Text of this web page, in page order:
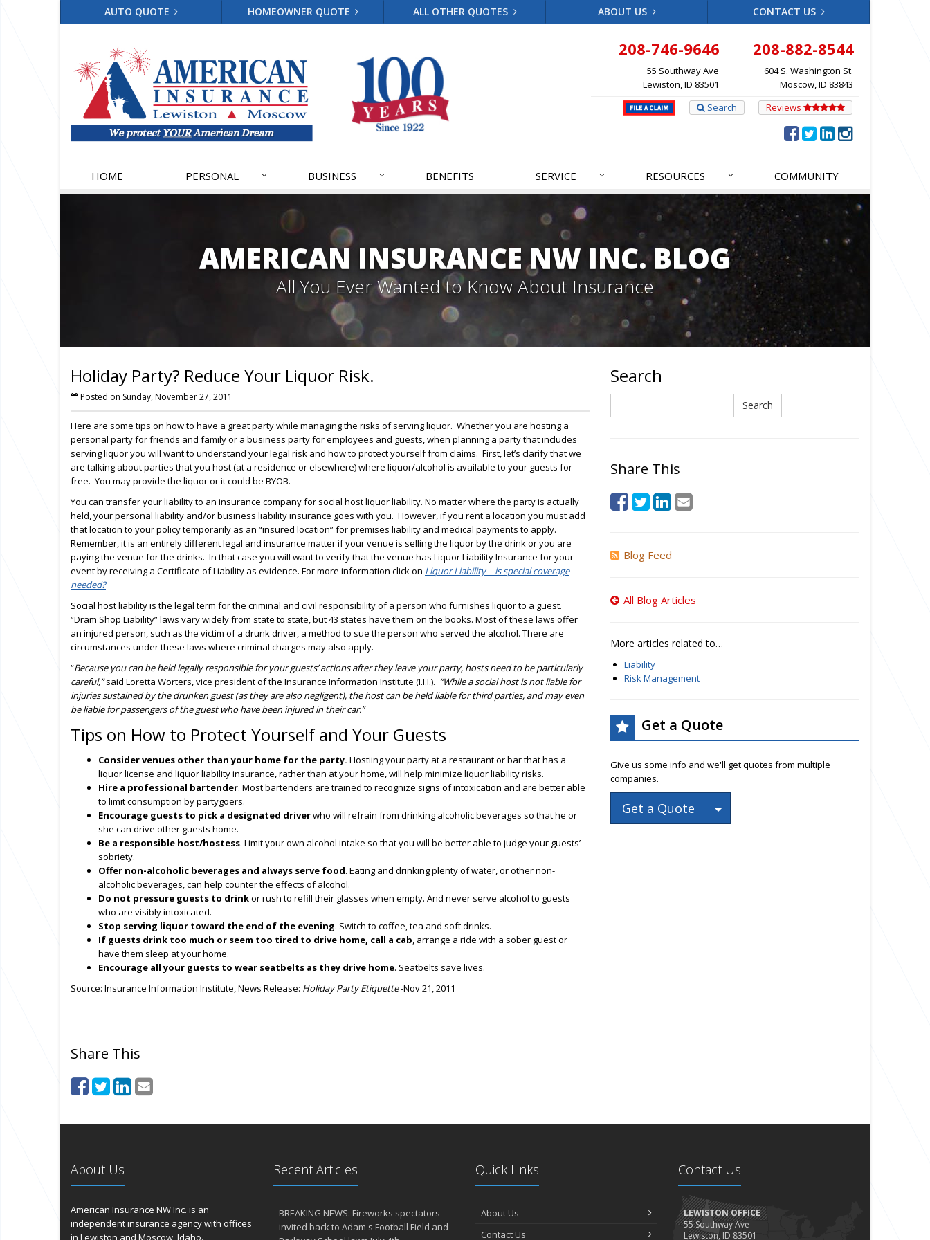
AUTO QUOTE HOMEOWNER QUOTE ALL OTHER QUOTES ABOUT US CONTACT US
208-746-9646
55 Southway Ave
Lewiston, ID 83501
208-882-8544
604 S. Washington St.
Moscow, ID 83843
Reviews
Search
HOME PERSONAL BUSINESS BENEFITS SERVICE RESOURCES COMMUNITY
AMERICAN INSURANCE NW INC. BLOG
All You Ever Wanted to Know About Insurance
Holiday Party? Reduce Your Liquor Risk.
Posted on Sunday, November 27, 2011
Here are some tips on how to have a great party while managing the risks of serving liquor. Whether you are hosting a
personal party for friends and family or a business party for employees and guests, when planning a party that includes
serving liquor you will want to understand your legal risk and how to protect yourself from claims. First, let’s clarify that we
are talking about parties that you host (at a residence or elsewhere) where liquor/alcohol is available to your guests for
free. You may provide the liquor or it could be BYOB.
You can transfer your liability to an insurance company for social host liquor liability. No matter where the party is actually
held, your personal liability and/or business liability insurance goes with you. However, if you rent a location you must add
that location to your policy temporarily as an “insured location” for premises liability and medical payments to apply.
Remember, it is an entirely different legal and insurance matter if your venue is selling the liquor by the drink or you are
paying the venue for the drinks. In that case you will want to verify that the venue has Liquor Liability Insurance for your
event by receiving a Certificate of Liability as evidence. For more information click on Liquor Liability – is special coverage
needed?
Social host liability is the legal term for the criminal and civil responsibility of a person who furnishes liquor to a guest.
“Dram Shop Liability” laws vary widely from state to state, but 43 states have them on the books. Most of these laws offer
an injured person, such as the victim of a drunk driver, a method to sue the person who served the alcohol. There are
circumstances under these laws where criminal charges may also apply.
“Because you can be held legally responsible for your guests’ actions after they leave your party, hosts need to be particularly
careful,”said Loretta Worters, vice president of the Insurance Information Institute (I.I.I.). “While a social host is not liable for
injuries sustained by the drunken guest (as they are also negligent), the host can be held liable for third parties, and may even
be liable for passengers of the guest who have been injured in their car.”
Tips on How to Protect Yourself and Your Guests
Consider venues other than your home for the party. Hostiing your party at a restaurant or bar that has a
liquor license and liquor liability insurance, rather than at your home, will help minimize liquor liability risks.
Hire a professional bartender. Most bartenders are trained to recognize signs of intoxication and are better able
to limit consumption by partygoers.
Encourage guests to pick a designated driverwho will refrain from drinking alcoholic beverages so that he or
she can drive other guests home.
Be a responsible host/hostess. Limit your own alcohol intake so that you will be better able to judge your guests’
sobriety.
Offer non-alcoholic beverages and always serve food. Eating and drinking plenty of water, or other non-
alcoholic beverages, can help counter the effects of alcohol.
Do not pressure guests to drinkor rush to refill their glasses when empty. And never serve alcohol to guests
who are visibly intoxicated.
Stop serving liquor toward the end of the evening. Switch to coffee, tea and soft drinks.
If guests drink too much or seem too tired to drive home, call a cab, arrange a ride with a sober guest or
have them sleep at your home.
Encourage all your guests to wear seatbelts as they drive home. Seatbelts save lives.
Source: Insurance Information Institute, News Release: Holiday Party Etiquette-Nov 21, 2011
Share This
Search
Search
Share This
Blog Feed
All Blog Articles
More articles related to…
Liability
Risk Management
Get a Quote
Give us some info and we'll get quotes from multiple
companies.
Get a Quote Toggle Dropdown
About Us
American Insurance NW Inc. is an
independent insurance agency with offices
in Lewiston and Moscow, Idaho.
Recent Articles
BREAKING NEWS: Fireworks spectators
invited back to Adam's Football Field and
Quick Links
About Us
Contact Us
Contact Us
LEWISTON OFFICE
55 Southway Ave
Lewiston, ID 83501